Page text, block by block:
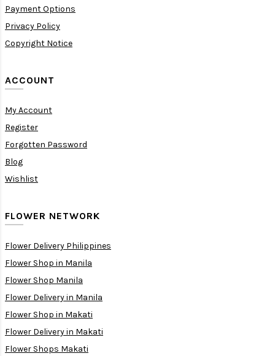
Payment Options
Privacy Policy
Copyright Notice
ACCOUNT
My Account
Register
Forgotten Password
Blog
Wishlist
FLOWER NETWORK
Flower Delivery Philippines
Flower Shop in Manila
Flower Shop Manila
Flower Delivery in Manila
Flower Shop in Makati
Flower Delivery in Makati
Flower Shops Makati